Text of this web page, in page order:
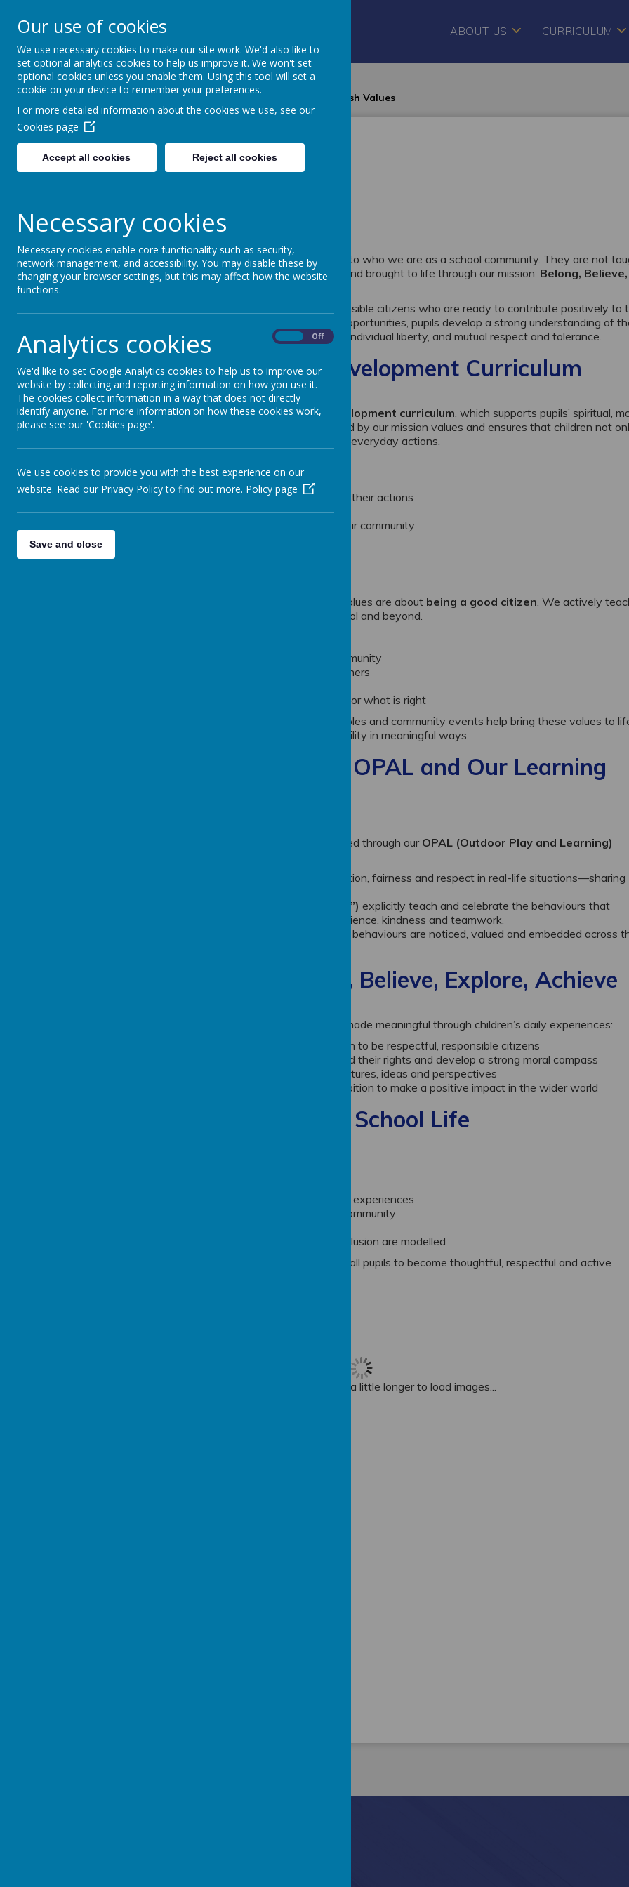
Fonthill Primary Academy ABOUT US CURRICULUM
Home Curriculum Personal Development Curriculum British Values
British Values
At Fonthill Primary Academy, British Values are central to who we are as a school community. They are not
in isolation, but are woven throughout daily school life and brought to life through our mission: Belong, Believe,
Explore, Achieve
Our vision is to develop confident, reflective and responsible citizens who are ready to contribute positively to
world around them. Through our curriculum and wider opportunities, pupils develop a strong understanding of
fundamental British Values: democracy, the rule of law, individual liberty, and mutual respect and tolerance.
Rooted in our Personal Development Curriculum
British Values are embedded within ourpersonal development curriculum, which supports pupils’ spiritual,
social and cultural growth. This curriculum is underpinned by our mission values and ensures that children not
understand these concepts, but live them through their everyday actions.
understand their rights and responsibilities
make positive choices and take accountability for their actions
respect differences and celebrate diversity
develop strong relationships and contribute to their community
Becoming Good Citizens
At the heart of our approach is the belief that British Values are about being a good citizen. We actively
pupils what this looks like in practice—both within school and beyond.
contribute positively to their school and local community
show kindness, respect and empathy towards others
use their voice to influence change and stand up for what is right
Opportunities such as School Council, pupil leadership roles and community events help bring these values to
enabling pupils to experience democracy and responsibility in meaningful ways.
Powering Values Through OPAL and Our Learning
Our commitment to British Values is further strengthened through our OPAL (Outdoor Play and Learning)
Through OPAL playtimes, pupils practise cooperation, fairness and respect in real-life situations—sharing
learning gems (including our “Power Gem”) explicitly teach and celebrate the behaviours that
underpin British Values, such as responsibility, resilience, kindness and teamwork.
Daily reflection and recognition ensure that these behaviours are noticed, valued and embedded across
Living our Mission: Belong, Believe, Explore, Achieve
British Values are closely linked to our mission and are made meaningful through children’s daily experiences:
– pupils feel part of a community and learn to be respectful, responsible citizens
– pupils reflect on their values, understand their rights and develop a strong moral compass
– pupils engage with a broad range of cultures, ideas and perspectives
– pupils develop the confidence and ambition to make a positive impact in the wider world
British Values in Everyday School Life
our curriculum, including PSHE, RE and enrichment experiences
a rich events calendar celebrating diversity and community
daily interactions where kindness, respect and inclusion are modelled
Through this carefully planned approach, we empower all pupils to become thoughtful, respectful and active
Please wait. It may take a little longer to load images...
Our use of cookies
We use necessary cookies to make our site work. We'd also like to
set optional analytics cookies to help us improve it. We won't set
optional cookies unless you enable them. Using this tool will set a
cookie on your device to remember your preferences.
For more detailed information about the cookies we use, see our
Cookies page
Accept all cookies Reject all cookies
Necessary cookies
Necessary cookies enable core functionality such as security,
network management, and accessibility. You may disable these by
changing your browser settings, but this may affect how the website
functions.
Analytics cookies Off
We'd like to set Google Analytics cookies to help us to improve our
website by collecting and reporting information on how you use it.
The cookies collect information in a way that does not directly
identify anyone. For more information on how these cookies work,
please see our 'Cookies page'.
We use cookies to provide you with the best experience on our
website. Read our Privacy Policy to find out more. Policy page
Save and close